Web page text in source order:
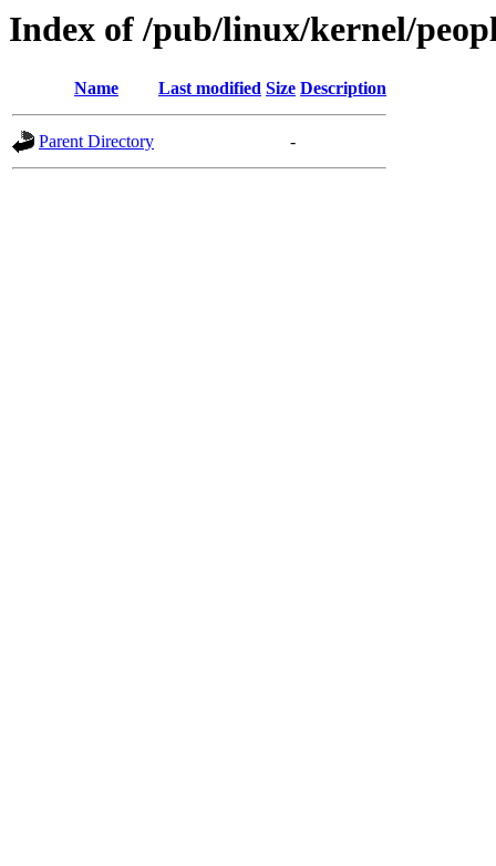
Index of /pub/linux/kernel/
Name Last modified Size Description
Parent Directory -